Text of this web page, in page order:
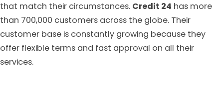
that match their circumstances. Credit 24 has more
than 700,000 customers across the globe. Their
customer base is constantly growing because they
offer flexible terms and fast approval on all their
services.